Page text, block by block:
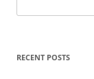
for:
RECENT POSTS